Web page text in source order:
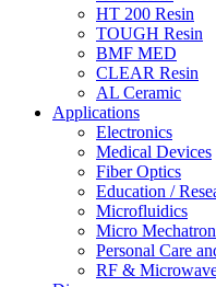
HT 200 Resin
TOUGH Resin
BMF MED
CLEAR Resin
AL Ceramic
Applications
Electronics
Medical Devices
Fiber Optics
Education /
Microfluidics
Micro
Personal Care
RF &